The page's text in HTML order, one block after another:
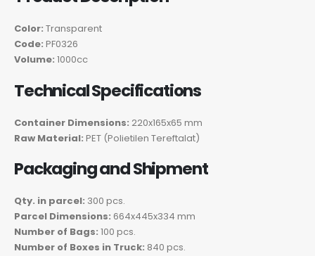
Color: Transparent
Code: PF0326
Volume: 1000cc
Technical Specifications
Container Dimensions: 220x165x65 mm
Raw Material: PET (Polietilen Tereftalat)
Packaging and Shipment
Qty. in parcel: 300 pcs.
Parcel Dimensions: 664x445x334 mm
Number of Bags: 100 pcs.
Number of Boxes in Truck: 840 pcs.